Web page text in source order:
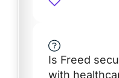
Is Freed
with